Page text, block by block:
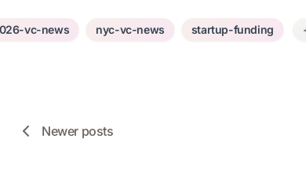
vc-news nyc-vc-news startup-funding
Newer posts